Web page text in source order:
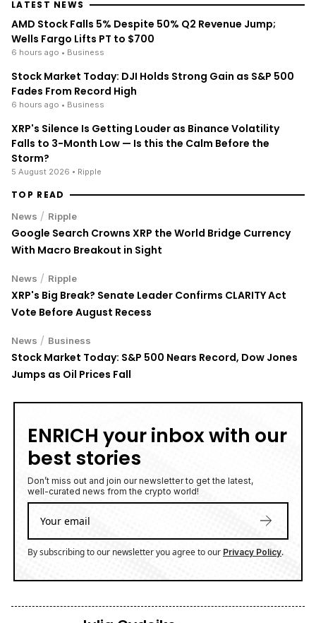
LATEST NEWS
AMD Stock Falls 5% Despite 50% Q2 Revenue Jump;
Wells Fargo Lifts PT to $700
6 hours ago • Business
Stock Market Today: DJI Holds Strong Gain as S&P 500
Fades From Record High
6 hours ago • Business
XRP's Silence Is Getting Louder as Binance Volatility
Falls to 3-Month Low — Is this the Calm Before the
Storm?
5 August 2026 • Ripple
TOP READ
News / Ripple
Google Search Crowns XRP the World Bridge Currency
With Macro Breakout in Sight
News / Ripple
XRP's Big Break? Senate Leader Confirms CLARITY Act
Vote Before August Recess
News / Business
Stock Market Today: S&P 500 Nears Record, Dow Jones
Jumps as Oil Prices Fall
ENRICH your inbox with our
best stories
Don’t miss out and join our newsletter to get the latest,
well-curated news from the crypto world!
By subscribing to our newsletter you agree to our Privacy Policy.